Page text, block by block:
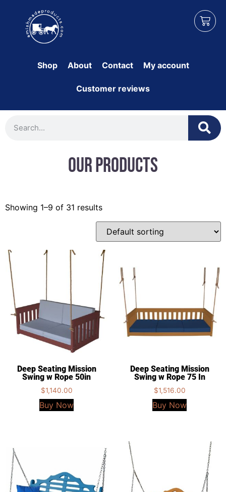
Shop About Contact My account
Customer reviews
Our Products
Showing 1–9 of 31 results
Deep Seating Mission
Swing w Rope 50in
$1,140.00
Buy Now
Deep Seating Mission
Swing w Rope 75 In
$1,516.00
Buy Now